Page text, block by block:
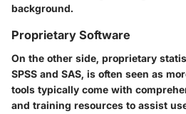
background.
Proprietary Software
On the other side, proprietary
SPSS and SAS, is often seen as
tools typically come with
and training resources to assist